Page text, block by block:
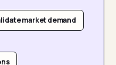
market demand